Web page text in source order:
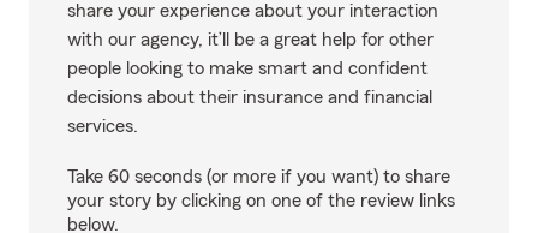
share your experience about your interaction
with our agency, it’ll be a great help for other
people looking to make smart and confident
decisions about their insurance and financial
services.
Take 60 seconds (or more if you want) to share
your story by clicking on one of the review links
below.